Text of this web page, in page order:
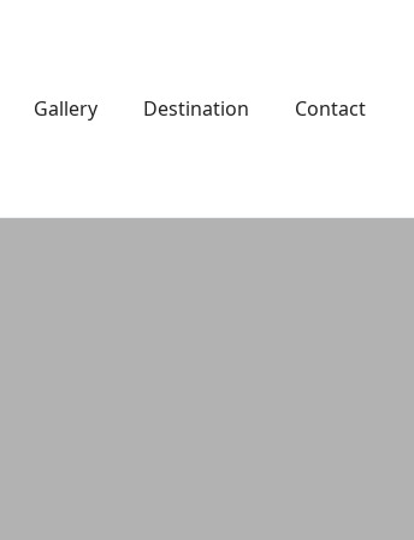
Gallery Destination Contact